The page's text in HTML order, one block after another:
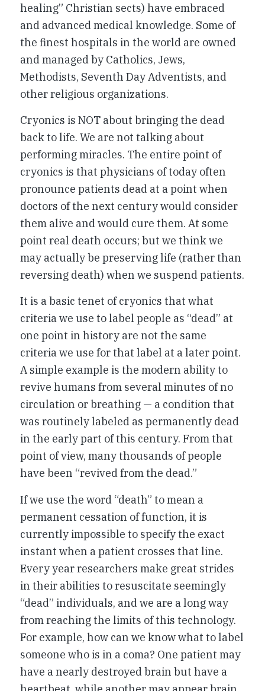
healing” Christian sects) have embraced
and advanced medical knowledge. Some of
the finest hospitals in the world are owned
and managed by Catholics, Jews,
Methodists, Seventh Day Adventists, and
other religious organizations.
Cryonics is NOT about bringing the dead
back to life. We are not talking about
performing miracles. The entire point of
cryonics is that physicians of today often
pronounce patients dead at a point when
doctors of the next century would consider
them alive and would cure them. At some
point real death occurs; but we think we
may actually be preserving life (rather than
reversing death) when we suspend patients.
It is a basic tenet of cryonics that what
criteria we use to label people as “dead” at
one point in history are not the same
criteria we use for that label at a later point.
A simple example is the modern ability to
revive humans from several minutes of no
circulation or breathing — a condition that
was routinely labeled as permanently dead
in the early part of this century. From that
point of view, many thousands of people
have been “revived from the dead.”
If we use the word “death” to mean a
permanent cessation of function, it is
currently impossible to specify the exact
instant when a patient crosses that line.
Every year researchers make great strides
in their abilities to resuscitate seemingly
“dead” individuals, and we are a long way
from reaching the limits of this technology.
For example, how can we know what to label
someone who is in a coma? One patient may
have a nearly destroyed brain but have a